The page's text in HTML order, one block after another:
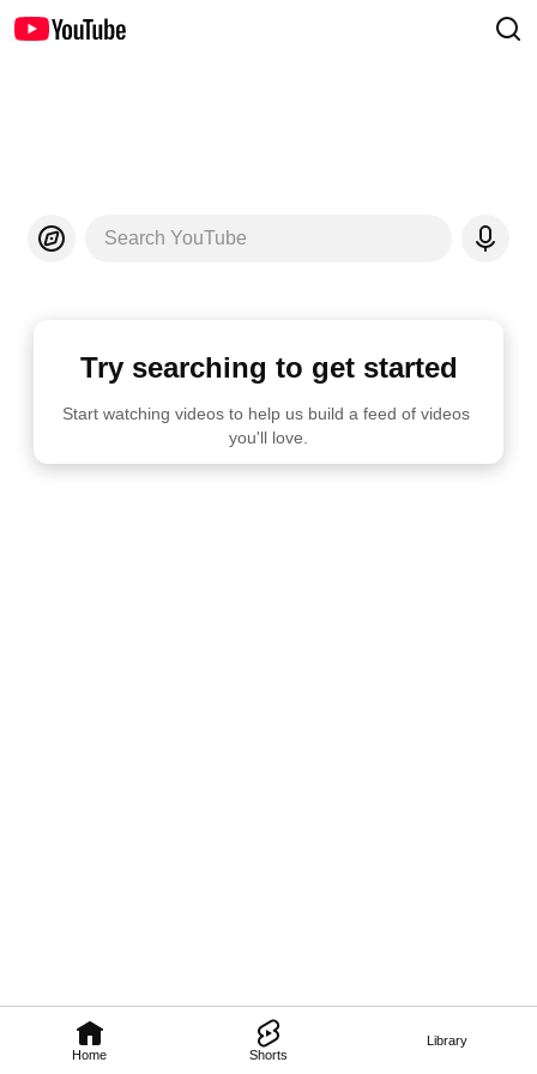
Home Shorts
Library
Search YouTube
Try searching to get started
Start watching videos to help us build a feed of videos
you'll love.